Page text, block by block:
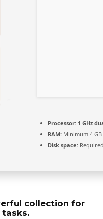
Processor: 1 GHz
RAM: Minimum 4 GB
Disk space:
collection for
tasks.